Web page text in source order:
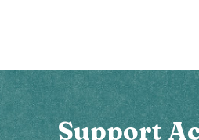
Support